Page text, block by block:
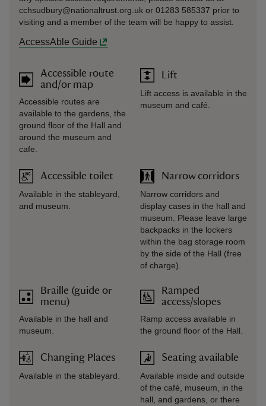
cchsudbury@nationaltrust.org.uk or 01283 585337 prior to
visiting and a member of the team will be happy to assist.
AccessAble Guide
Accessible route
and/or map
Accessible routes are
available to the gardens, the
ground floor of the Hall and
around the museum and
cafe.
Accessible toilet
Available in the stableyard,
and museum.
Braille (guide or
menu)
Available in the hall and
museum.
Changing Places
Available in the stableyard.
Lift
Lift access is available in the
museum and café.
Narrow corridors
Narrow corridors and
display cases in the hall and
museum. Please leave large
backpacks in the lockers
within the bag storage room
by the side of the Hall (free
of charge).
Ramped
access/slopes
Ramp access available in
the ground floor of the Hall.
Seating available
Available inside and outside
of the café, museum, in the
hall, and gardens, or there